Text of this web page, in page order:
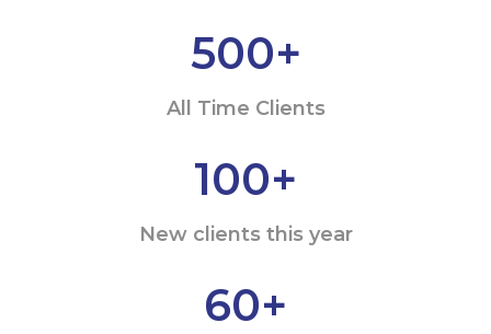
500+
All Time Clients
100+
New clients this year
60+